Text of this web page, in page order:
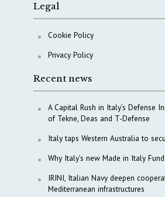
Legal
Cookie Policy
Privacy Policy
Recent news
A Capital Rush in Italy’s Defense
of Tekne, Deas and T-Defense
Italy taps Western Australia to
Why Italy’s new Made in Italy
IRINI, Italian Navy deepen
Mediterranean infrastructures